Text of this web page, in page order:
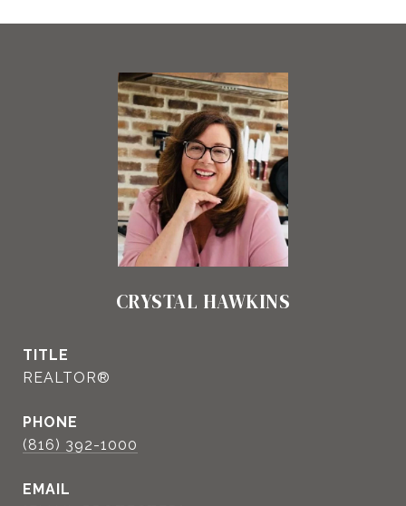
CRYSTAL HAWKINS
TITLE
REALTOR®
PHONE
(816) 392-1000
EMAIL